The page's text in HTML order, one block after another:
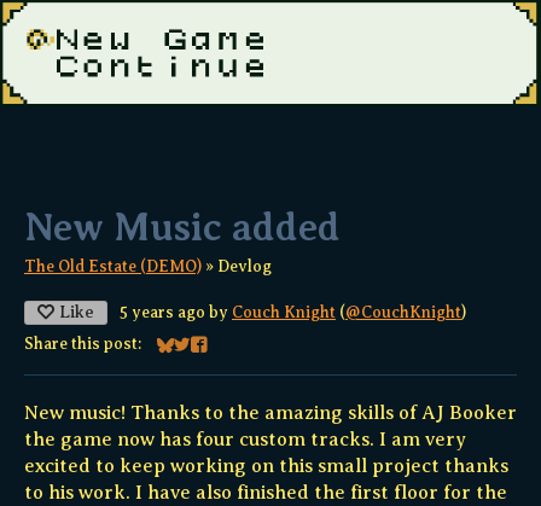
New Music added
The Old Estate (DEMO) » Devlog
Like 5 years ago by Couch Knight (@CouchKnight)
Share this post:
Share on Bluesky
Share on Twitter
Share on Facebook
New music! Thanks to the amazing skills of AJ Booker
the game now has four custom tracks. I am very
excited to keep working on this small project thanks
to his work. I have also finished the first floor for the